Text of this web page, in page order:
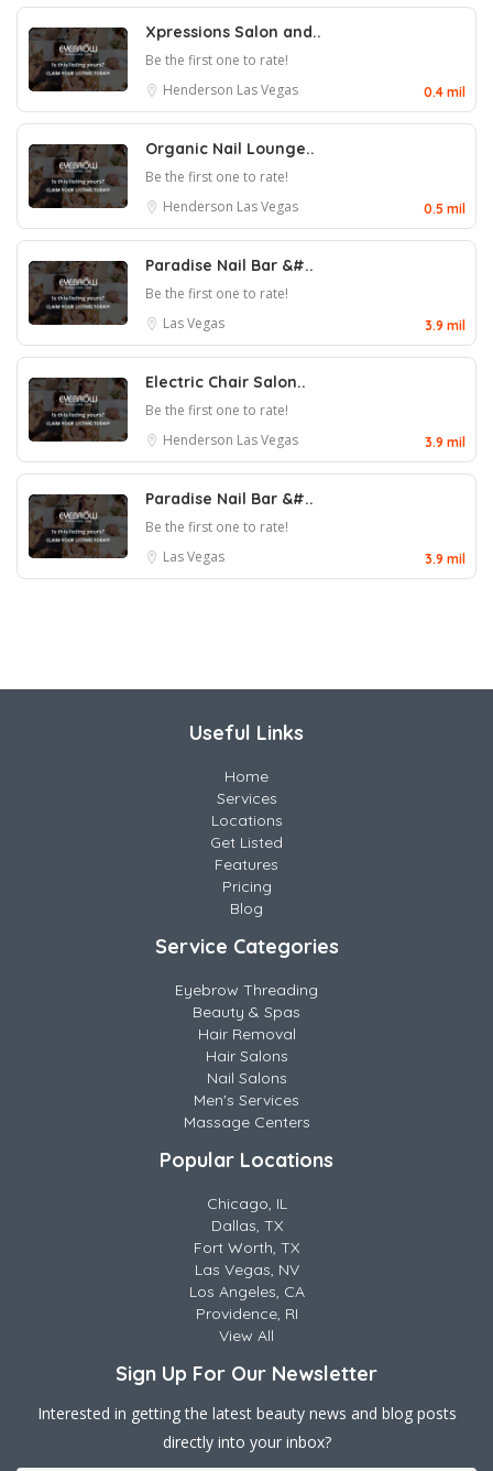
Xpressions Salon and..
Be the first one to rate!
Henderson Las Vegas 0.4 mil
Organic Nail Lounge..
Be the first one to rate!
Henderson Las Vegas 0.5 mil
Paradise Nail Bar &#..
Be the first one to rate!
Las Vegas
3.9 mil
Electric Chair Salon..
Be the first one to rate!
Henderson Las Vegas 3.9 mil
Paradise Nail Bar &#..
Be the first one to rate!
Las Vegas
3.9 mil
Useful Links
Home
Services
Locations
Get Listed
Features
Pricing
Blog
Service Categories
Eyebrow Threading
Beauty & Spas
Hair Removal
Hair Salons
Nail Salons
Men's Services
Massage Centers
Popular Locations
Chicago, IL
Dallas, TX
Fort Worth, TX
Las Vegas, NV
Los Angeles, CA
Providence, RI
View All
Sign Up For Our Newsletter
Interested in getting the latest beauty news and blog posts
directly into your inbox?